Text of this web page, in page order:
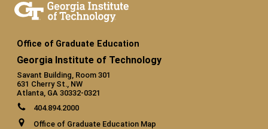
Office of Graduate Education
Georgia Institute of Technology
Savant Building, Room 301
631 Cherry St., NW
Atlanta, GA 30332-0321
404.894.2000
Office of Graduate Education Map